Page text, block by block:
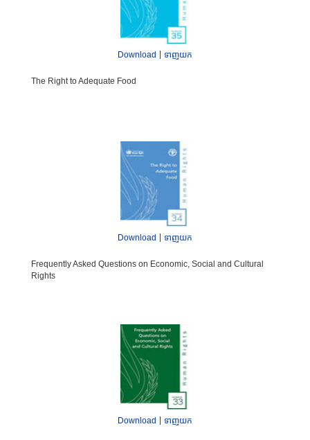
Download ទាញយក
The Right to Adequate Food
Download ទាញយក
Frequently Asked Questions on Economic, Social and Cultural
Rights
Download ទាញយក